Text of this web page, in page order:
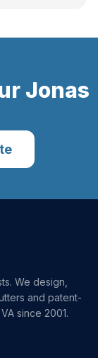
Jonas
We design,
and patent-
since 2001.